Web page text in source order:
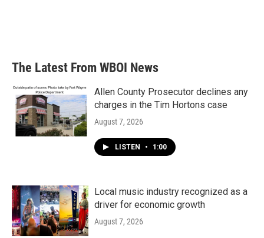
The Latest From WBOI News
Allen County Prosecutor declines any
charges in the Tim Hortons case
August 7, 2026
LISTEN • 1:00
Local music industry recognized as a
driver for economic growth
August 7, 2026